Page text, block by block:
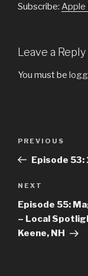
Subscribe: Apple
Leave a Reply
You must be
Previous
Post
PREVIOUS
Episode
Next
Post
NEXT
Episode 55:
– Local
Keene, NH